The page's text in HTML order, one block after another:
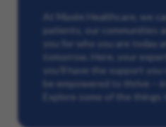
At Maxim Healthcare, we
patients, our communities
you for who you are today
tomorrow. Here, your
you’ll have the support you
be empowered to thrive –
Explore some of the things